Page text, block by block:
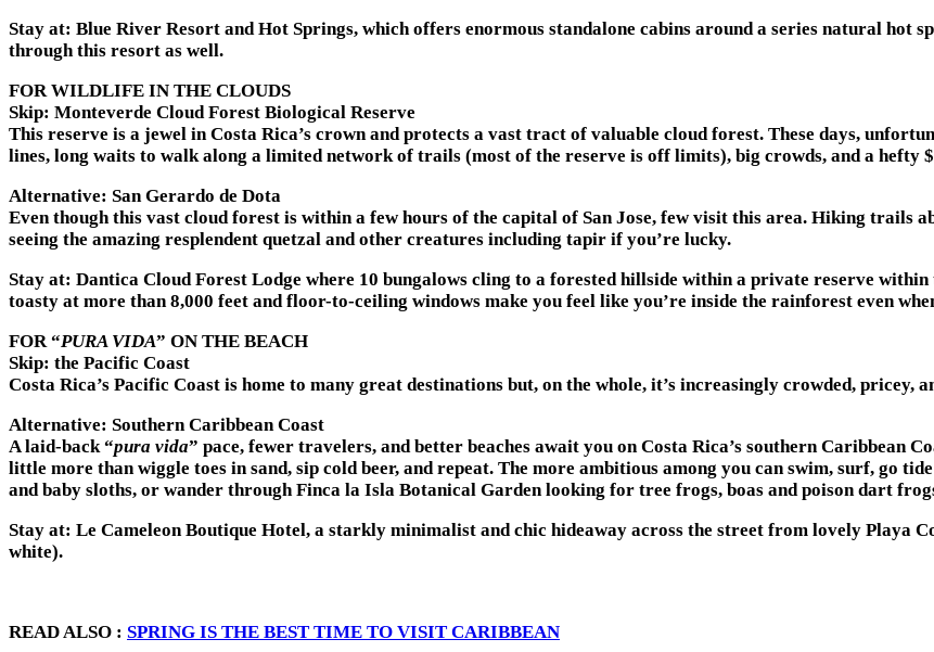
Stay at: Blue River Resort and Hot Springs, which offers enormous standalone cabins around a series natural hot
through this resort as well.
FOR WILDLIFE IN THE CLOUDS
Skip: Monteverde Cloud Forest Biological Reserve
This reserve is a jewel in Costa Rica’s crown and protects a vast tract of valuable cloud forest. These days,
lines, long waits to walk along a limited network of trails (most of the reserve is off limits), big crowds, and a hefty
Alternative: San Gerardo de Dota
Even though this vast cloud forest is within a few hours of the capital of San Jose, few visit this area. Hiking trails
seeing the amazing resplendent quetzal and other creatures including tapir if you’re lucky.
Stay at: Dantica Cloud Forest Lodge where 10 bungalows cling to a forested hillside within a private reserve
toasty at more than 8,000 feet and floor-to-ceiling windows make you feel like you’re inside the rainforest even
FOR “PURA VIDA” ON THE BEACH
Skip: the Pacific Coast
Costa Rica’s Pacific Coast is home to many great destinations but, on the whole, it’s increasingly crowded, pricey,
Alternative: Southern Caribbean Coast
A laid-back “pura vida” pace, fewer travelers, and better beaches await you on Costa Rica’s southern Caribbean
little more than wiggle toes in sand, sip cold beer, and repeat. The more ambitious among you can swim, surf, go
and baby sloths, or wander through Finca la Isla Botanical Garden looking for tree frogs, boas and poison dart
Stay at: Le Cameleon Boutique Hotel, a starkly minimalist and chic hideaway across the street from lovely Playa
white).
READ ALSO : SPRING IS THE BEST TIME TO VISIT CARIBBEAN